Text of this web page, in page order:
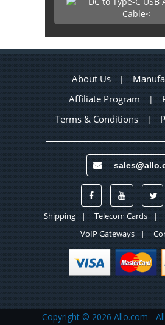
About Us |
Affiliate Program |
Terms & Conditions |
Shipping | Telecom Cards |
VoIP Gateways |
Copyright © 2026 Allo.com -